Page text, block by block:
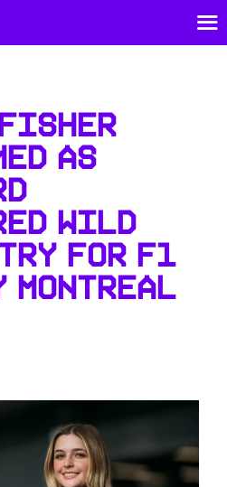
AS
WILD
FOR F1
MONTREAL